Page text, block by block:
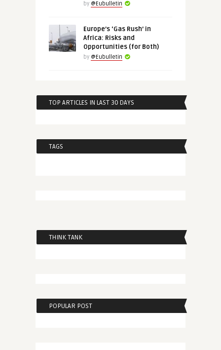
by @Eubulletin
Europe’s ‘Gas Rush’ in
Africa: Risks and
Opportunities (for Both)
by @Eubulletin
TOP ARTICLES IN LAST 30 DAYS
TAGS
THINK TANK
POPULAR POST